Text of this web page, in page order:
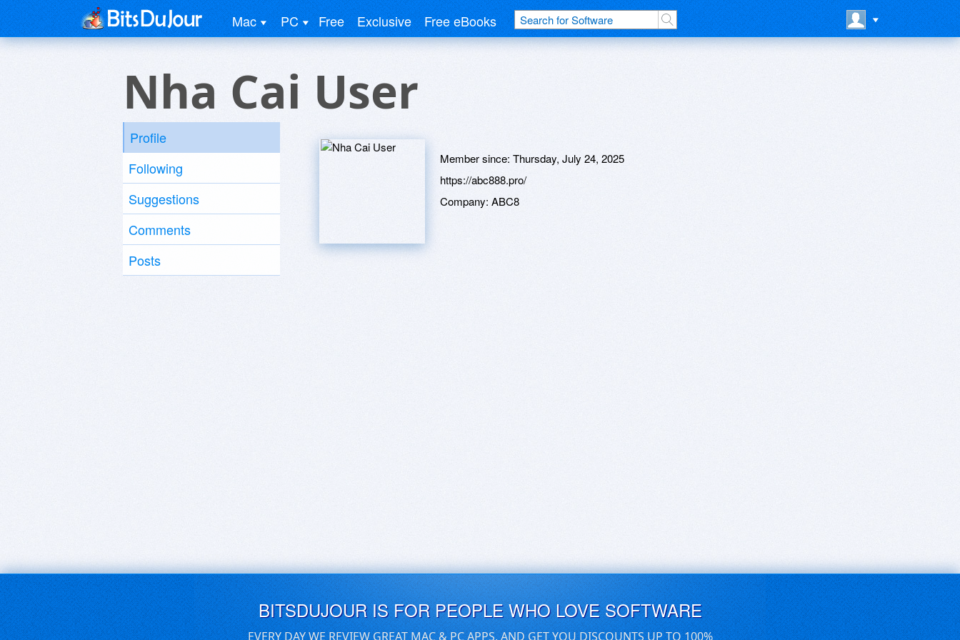
Mac PC Free Exclusive Free eBooks
Nha Cai User
Profile
Following
Suggestions
Comments
Posts
Member since: Thursday, July 24, 2025
https://abc888.pro/
Company: ABC8
BITSDUJOUR IS FOR PEOPLE WHO LOVE SOFTWARE
EVERY DAY WE REVIEW GREAT MAC & PC APPS, AND GET YOU DISCOUNTS UP TO 100%